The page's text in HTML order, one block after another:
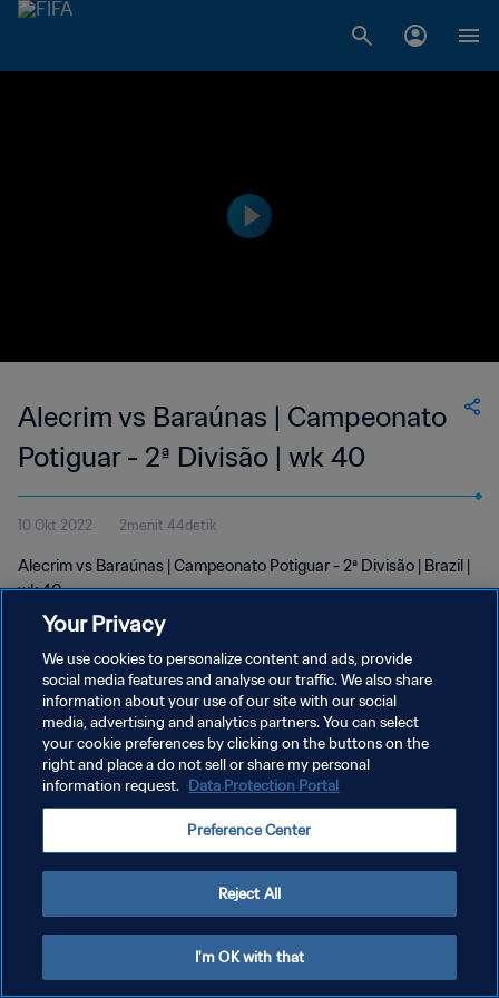
Alecrim vs Baraúnas | Campeonato
Potiguar - 2ª Divisão | wk 40
10 Okt 2022 2menit 44detik
Alecrim vs Baraúnas | Campeonato Potiguar - 2ª Divisão | Brazil |
wk 40
KEBIJAKAN PRIVASI
SYARAT DAN KETENTUAN
ATUR PREFERENSI KUKI
Your Privacy
We use cookies to personalize content and ads, provide
social media features and analyse our traffic. We also share
information about your use of our site with our social
media, advertising and analytics partners. You can select
your cookie preferences by clicking on the buttons on the
right and place a do not sell or share my personal
information request. Data Protection Portal
Preference Center
Reject All
I'm OK with that